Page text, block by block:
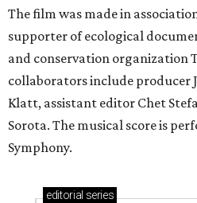
The film was made in
supporter of ecological
and conservation organization
collaborators include producer
Klatt, assistant editor Chet
Sorota. The musical score is
Symphony.
editorial series